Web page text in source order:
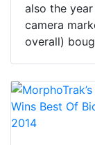
also the
camera
overall)